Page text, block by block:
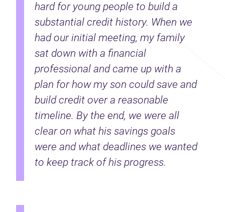
hard for young people to build a
substantial credit history. When we
had our initial meeting, my family
sat down with a financial
professional and came up with a
plan for how my son could save and
build credit over a reasonable
timeline. By the end, we were all
clear on what his savings goals
were and what deadlines we wanted
to keep track of his progress.